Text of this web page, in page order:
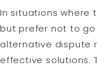
In situations where
but prefer not to
alternative dispute
effective solutions.